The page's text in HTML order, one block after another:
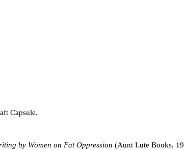
Capsule.
by Women on Fat Oppression (Aunt Lute Books,